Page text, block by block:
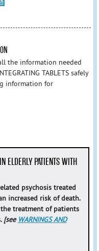
the information needed
TABLETS safely
information for
ELDERLY PATIENTS WITH
psychosis treated
increased risk of death.
treatment of patients
[see WARNINGS AND